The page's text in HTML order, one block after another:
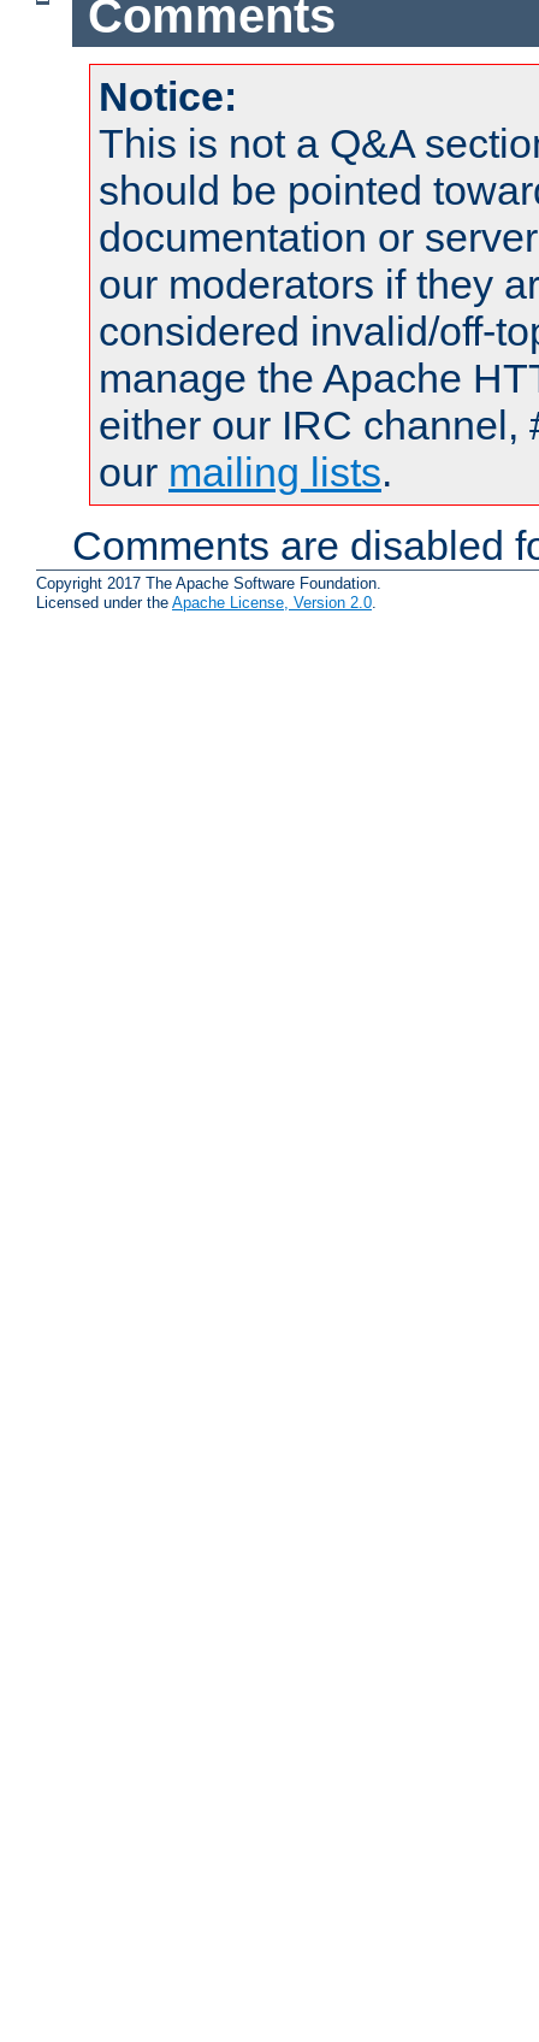
Comments
Notice:
This is not a Q&A
should be pointed
documentation or
our moderators if they
considered invalid/off-
manage the Apache
either our IRC channel,
our mailing lists.
Comments are disabled
Copyright 2017 The Apache Software Foundation.
Licensed under the Apache License, Version 2.0